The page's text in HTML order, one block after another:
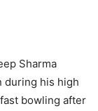
Sharma
during his high
bowling after